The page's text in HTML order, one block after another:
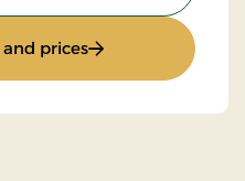
prices: Gourmet stay